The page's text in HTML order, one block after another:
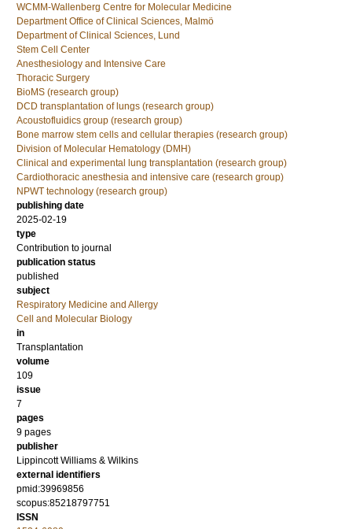
WCMM-Wallenberg Centre for Molecular Medicine
Department Office of Clinical Sciences, Malmö
Department of Clinical Sciences, Lund
Stem Cell Center
Anesthesiology and Intensive Care
Thoracic Surgery
BioMS (research group)
DCD transplantation of lungs (research group)
Acoustofluidics group (research group)
Bone marrow stem cells and cellular therapies (research group)
Division of Molecular Hematology (DMH)
Clinical and experimental lung transplantation (research group)
Cardiothoracic anesthesia and intensive care (research group)
NPWT technology (research group)
publishing date
2025-02-19
type
Contribution to journal
publication status
published
subject
Respiratory Medicine and Allergy
Cell and Molecular Biology
in
Transplantation
volume
109
issue
7
pages
9 pages
publisher
Lippincott Williams & Wilkins
external identifiers
pmid:39969856
scopus:85218797751
ISSN